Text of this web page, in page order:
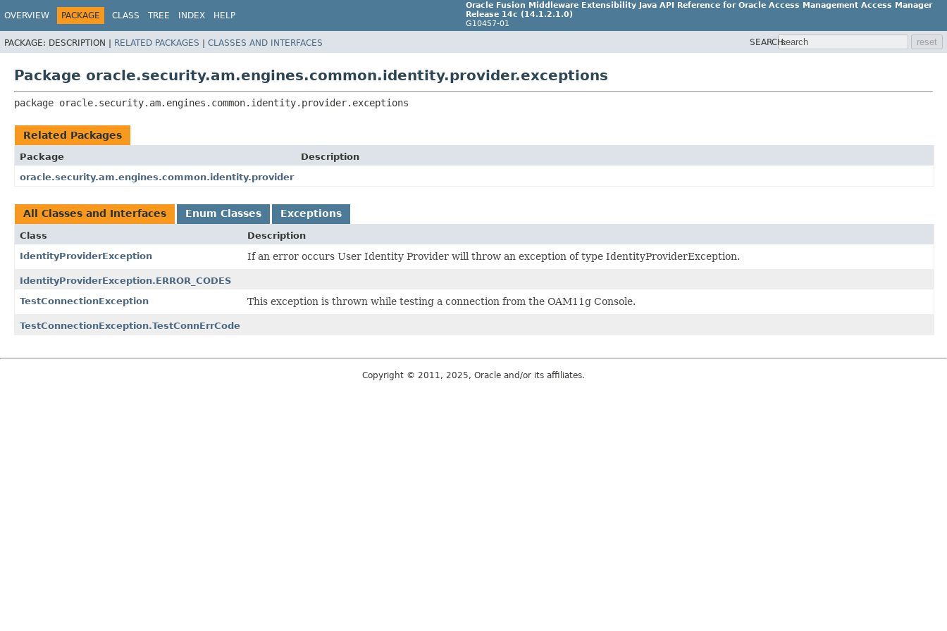
Oracle Fusion Middleware Extensibility Java API Reference for Oracle Access Management Access Manager
Release 14c (14.1.2.1.0)
G10457-01
OVERVIEW PACKAGE CLASS TREE INDEX HELP
PACKAGE: DESCRIPTION | RELATED PACKAGES | CLASSES AND INTERFACES SEARCH:
Package oracle.security.am.engines.common.identity.provider.exceptions
package oracle.security.am.engines.common.identity.provider.exceptions
Related Packages
Package
Description
oracle.security.am.engines.common.identity.provider
All Classes and Interfaces Enum Classes Exceptions
Class
Description
IdentityProviderException
If an error occurs User Identity Provider will throw an exception of type IdentityProviderException.
IdentityProviderException.ERROR_CODES
TestConnectionException
This exception is thrown while testing a connection from the OAM11g Console.
TestConnectionException.TestConnErrCode
Copyright © 2011, 2025, Oracle and/or its affiliates.